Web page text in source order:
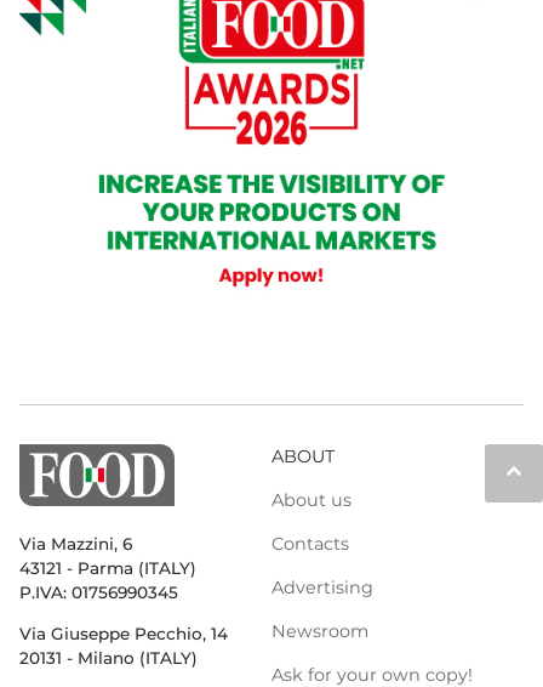
keyboard_arrow_up
Via Mazzini, 6
43121 - Parma (ITALY)
P.IVA: 01756990345
Via Giuseppe Pecchio, 14
20131 - Milano (ITALY)
ABOUT
About us
Contacts
Advertising
Newsroom
Ask for your own copy!